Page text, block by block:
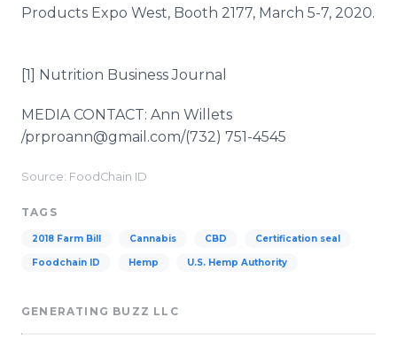
Products Expo West, Booth 2177, March 5-7, 2020.
[1] Nutrition Business Journal
MEDIA CONTACT: Ann Willets​​
/prproann@gmail.com/(732) 751-4545
Source: FoodChain ID
TAGS
2018 Farm Bill Cannabis CBD Certification seal
Foodchain ID Hemp U.S. Hemp Authority
GENERATING BUZZ LLC